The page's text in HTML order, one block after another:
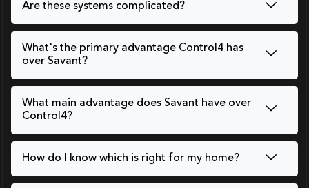
Are these systems complicated?
What's the primary advantage Control4 has
over Savant?
What main advantage does Savant have over
Control4?
How do I know which is right for my home?